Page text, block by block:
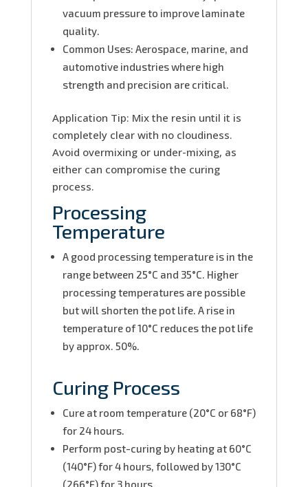
vacuum pressure to improve laminate
quality.
Common Uses: Aerospace, marine, and
automotive industries where high
strength and precision are critical.
Application Tip: Mix the resin until it is
completely clear with no cloudiness.
Avoid overmixing or under-mixing, as
either can compromise the curing
process.
Processing
Temperature
A good processing temperature is in the
range between 25°C and 35°C. Higher
processing temperatures are possible
but will shorten the pot life. A rise in
temperature of 10°C reduces the pot life
by approx. 50%.
Curing Process
Cure at room temperature (20°C or 68°F)
for 24 hours.
Perform post-curing by heating at 60°C
(140°F) for 4 hours, followed by 130°C
(266°F) for 3 hours.